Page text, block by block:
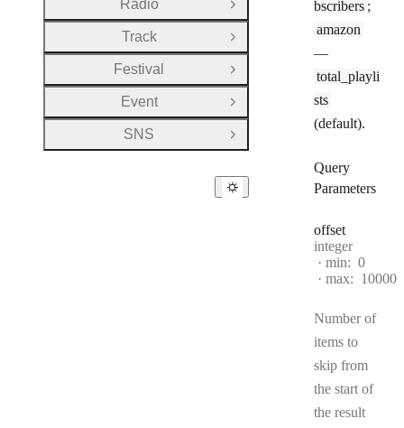
bscribers ;
amazon
—
total_playli
sts
(default).
Query
Parameters
offset
Type:
integer
min: 0
max: 10000
Number of
items to
skip from
the start of
the result
Radio
Open Group
Track
Open Group
Festival
Open Group
Event
Open Group
SNS
Open Group